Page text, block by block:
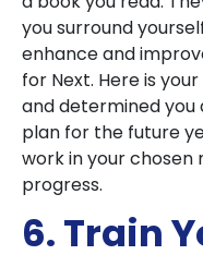
you surround
enhance and
for Next. Here is
and determined you
plan for the future
work in your chosen
progress.
6. Train